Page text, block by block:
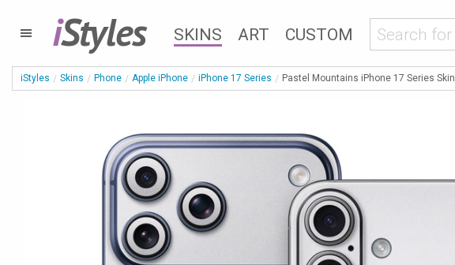
iStyles SKINS ART CUSTOM
iStyles Skins Phone Apple iPhone iPhone 17 Series Pastel Mountains iPhone 17 Series Skin